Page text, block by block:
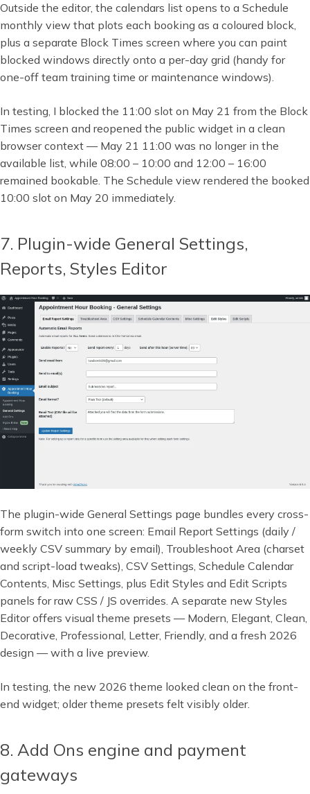
Outside the editor, the calendars list opens to a Schedule
monthly view that plots each booking as a coloured block,
plus a separate Block Times screen where you can paint
blocked windows directly onto a per-day grid (handy for
one-off team training time or maintenance windows).
In testing, I blocked the 11:00 slot on May 21 from the Block
Times screen and reopened the public widget in a clean
browser context — May 21 11:00 was no longer in the
available list, while 08:00 – 10:00 and 12:00 – 16:00
remained bookable. The Schedule view rendered the booked
10:00 slot on May 20 immediately.
7. Plugin-wide General Settings,
Reports, Styles Editor
The plugin-wide General Settings page bundles every cross-
form switch into one screen: Email Report Settings (daily /
weekly CSV summary by email), Troubleshoot Area (charset
and script-load tweaks), CSV Settings, Schedule Calendar
Contents, Misc Settings, plus Edit Styles and Edit Scripts
panels for raw CSS / JS overrides. A separate new Styles
Editor offers visual theme presets — Modern, Elegant, Clean,
Decorative, Professional, Letter, Friendly, and a fresh 2026
design — with a live preview.
In testing, the new 2026 theme looked clean on the front-
end widget; older theme presets felt visibly older.
8. Add Ons engine and payment
gateways